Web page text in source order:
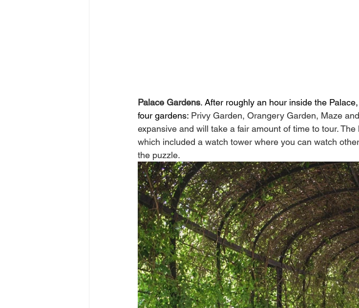
Palace Gardens. After roughly an hour inside the
four gardens: Privy Garden, Orangery Garden, Maze
expansive and will take a fair amount of time to tour.
which included a watch tower where you can watch
the puzzle.